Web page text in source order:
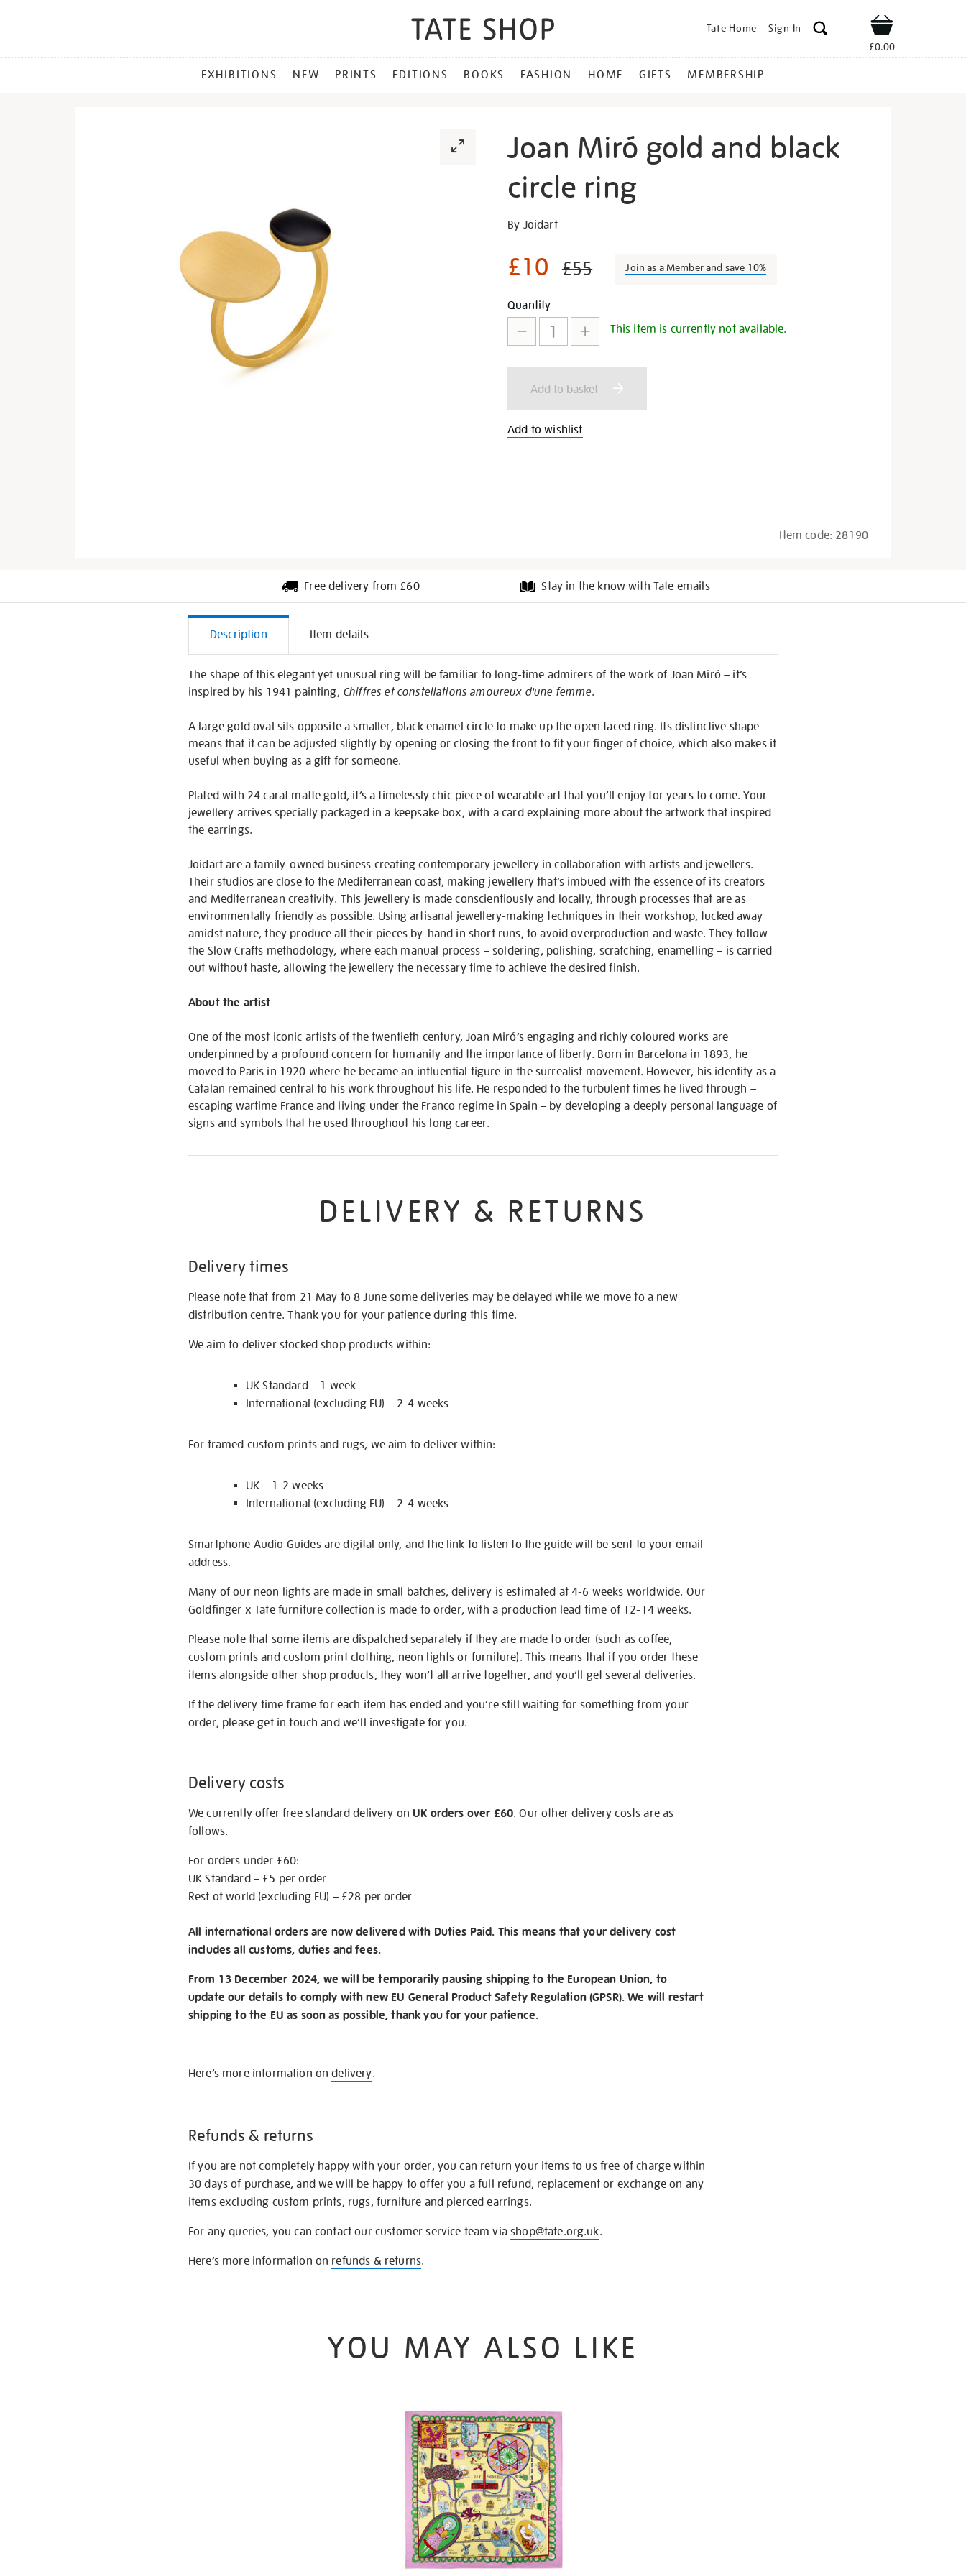
Tate Home Sign In Shop
£0.00
MENU
EXHIBITIONS NEW PRINTS EDITIONS BOOKS FASHION HOME GIFTS MEMBERSHIP
Joan Miró gold and black
circle ring
Details
https://shop.tate.org.uk/joan-
gold-
and-
circle-
ring/28190.html
By Joidart
£10 £55 Join as a Member and save 10%
Promotions
Add
to
cart
options
Product
Actions
Quantity
This item is currently not available.
Add to basket
Add to wishlist
Item code: 28190
Free delivery from £60 Stay in the know with Tate emails
Additional
Information
Description Item details
The shape of this elegant yet unusual ring will be familiar to long-time admirers of the work of Joan Miró – it’s
inspired by his 1941 painting, Chiffres et constellations amoureux d'une femme.
A large gold oval sits opposite a smaller, black enamel circle to make up the open faced ring. Its distinctive shape
means that it can be adjusted slightly by opening or closing the front to fit your finger of choice, which also makes it
useful when buying as a gift for someone.
Plated with 24 carat matte gold, it’s a timelessly chic piece of wearable art that you’ll enjoy for years to come. Your
jewellery arrives specially packaged in a keepsake box, with a card explaining more about the artwork that inspired
the earrings.
Joidart are a family-owned business creating contemporary jewellery in collaboration with artists and jewellers.
Their studios are close to the Mediterranean coast, making jewellery that’s imbued with the essence of its creators
and Mediterranean creativity. This jewellery is made conscientiously and locally, through processes that are as
environmentally friendly as possible. Using artisanal jewellery-making techniques in their workshop, tucked away
amidst nature, they produce all their pieces by-hand in short runs, to avoid overproduction and waste. They follow
the Slow Crafts methodology, where each manual process – soldering, polishing, scratching, enamelling – is carried
out without haste, allowing the jewellery the necessary time to achieve the desired finish.
About the artist
One of the most iconic artists of the twentieth century, Joan Miró’s engaging and richly coloured works are
underpinned by a profound concern for humanity and the importance of liberty. Born in Barcelona in 1893, he
moved to Paris in 1920 where he became an influential figure in the surrealist movement. However, his identity as a
Catalan remained central to his work throughout his life. He responded to the turbulent times he lived through –
escaping wartime France and living under the Franco regime in Spain – by developing a deeply personal language of
signs and symbols that he used throughout his long career.
DELIVERY & RETURNS
Delivery times
Please note that from 21 May to 8 June some deliveries may be delayed while we move to a new
distribution centre. Thank you for your patience during this time.
We aim to deliver stocked shop products within:
UK Standard – 1 week
International (excluding EU) – 2-4 weeks
For framed custom prints and rugs, we aim to deliver within:
UK – 1-2 weeks
International (excluding EU) – 2-4 weeks
Smartphone Audio Guides are digital only, and the link to listen to the guide will be sent to your email
address.
Many of our neon lights are made in small batches, delivery is estimated at 4-6 weeks worldwide. Our
Goldfinger x Tate furniture collection is made to order, with a production lead time of 12-14 weeks.
Please note that some items are dispatched separately if they are made to order (such as coffee,
custom prints and custom print clothing, neon lights or furniture). This means that if you order these
items alongside other shop products, they won’t all arrive together, and you’ll get several deliveries.
If the delivery time frame for each item has ended and you’re still waiting for something from your
order, please get in touch and we’ll investigate for you.
Delivery costs
We currently offer free standard delivery onUK orders over £60. Our other delivery costs are as
follows.
For orders under £60:
UK Standard – £5 per order
Rest of world (excluding EU) – £28 per order
All international orders are now delivered with Duties Paid. This means that your delivery cost
includes all customs, duties and fees.
From 13 December 2024, we will be temporarily pausing shipping to the European Union, to
update our details to comply with new EU General Product Safety Regulation (GPSR). We will restart
shipping to the EU as soon as possible, thank you for your patience.
Here’s more information ondelivery.
Refunds & returns
If you are not completely happy with your order, you can return your items to us free of charge within
30 days of purchase, and we will be happy to offer you a full refund, replacement or exchange on any
items excluding custom prints, rugs, furniture and pierced earrings.
For any queries, you can contact our customer service team viashop@tate.org.uk.
Here’s more information on refunds & returns.
YOU MAY ALSO LIKE